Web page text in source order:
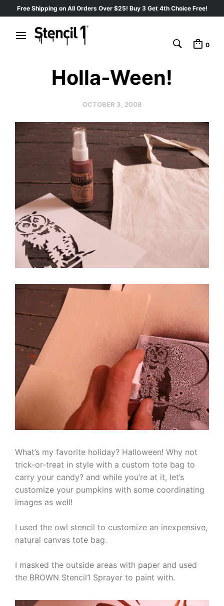
Free Shipping on All Orders Over $25! Buy 3 Get 4th Choice Free!
0
Holla-Ween!
OCTOBER 3, 2008
What’s my favorite holiday? Halloween! Why not
trick-or-treat in style with a custom tote bag to
carry your candy? and while you’re at it, let’s
customize your pumpkins with some coordinating
images as well!
I used the owl stencil to customize an inexpensive,
natural canvas tote bag.
I masked the outside areas with paper and used
the BROWN Stencil1 Sprayer to paint with.